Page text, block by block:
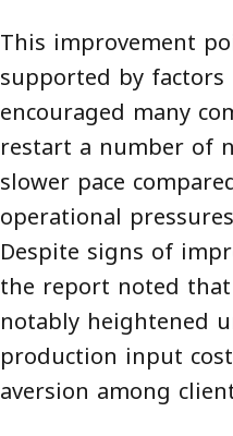
This improvement
supported by
encouraged many
restart a number of
slower pace
operational
Despite signs of
the report noted
notably heightened
production input
aversion among